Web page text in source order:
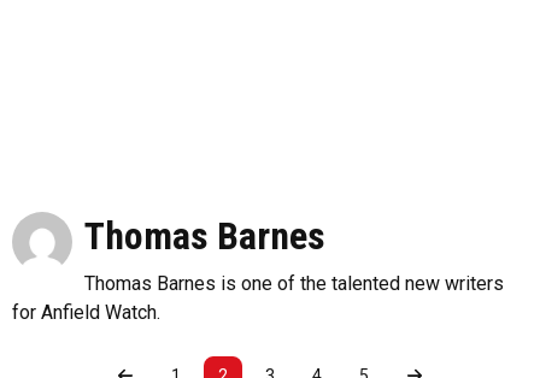
Thomas Barnes
Thomas Barnes is one of the talented new writers
for Anfield Watch.